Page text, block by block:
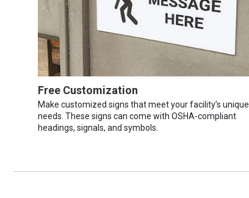
Free Customization
Make customized signs that meet your facility’s unique
needs. These signs can come with OSHA-compliant
headings, signals, and symbols.